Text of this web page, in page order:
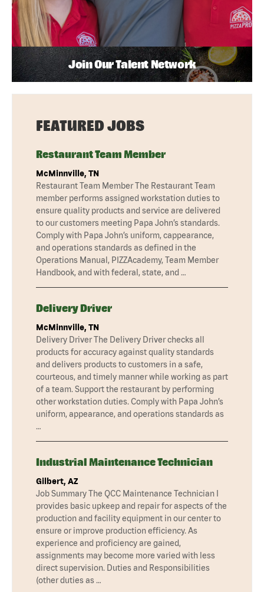
Join Our Talent Network
FEATURED JOBS
Restaurant Team Member
McMinnville, TN
Restaurant Team Member The Restaurant Team
member performs assigned workstation duties to
ensure quality products and service are delivered
to our customers meeting Papa John’s standards.
Comply with Papa John’s uniform, cappearance,
and operations standards as defined in the
Operations Manual, PIZZAcademy, Team Member
Handbook, and with federal, state, and …
Delivery Driver
McMinnville, TN
Delivery Driver The Delivery Driver checks all
products for accuracy against quality standards
and delivers products to customers in a safe,
courteous, and timely manner while working as part
of a team. Support the restaurant by performing
other workstation duties. Comply with Papa John’s
uniform, appearance, and operations standards as
…
Industrial Maintenance Technician
Gilbert, AZ
Job Summary The QCC Maintenance Technician I
provides basic upkeep and repair for aspects of the
production and facility equipment in our center to
ensure or improve production efficiency. As
experience and proficiency are gained,
assignments may become more varied with less
direct supervision. Duties and Responsibilities
(other duties as …